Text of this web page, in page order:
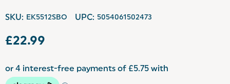
SKU: EK5512SBO UPC: 5054061502473
£22.99